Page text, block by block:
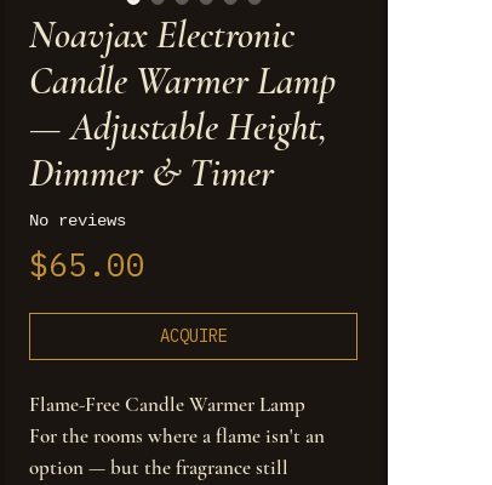
Noavjax Electronic
Candle Warmer Lamp
— Adjustable Height,
Dimmer & Timer
No reviews
$65.00
ACQUIRE
Flame-Free Candle Warmer Lamp
For the rooms where a flame isn't an
option — but the fragrance still